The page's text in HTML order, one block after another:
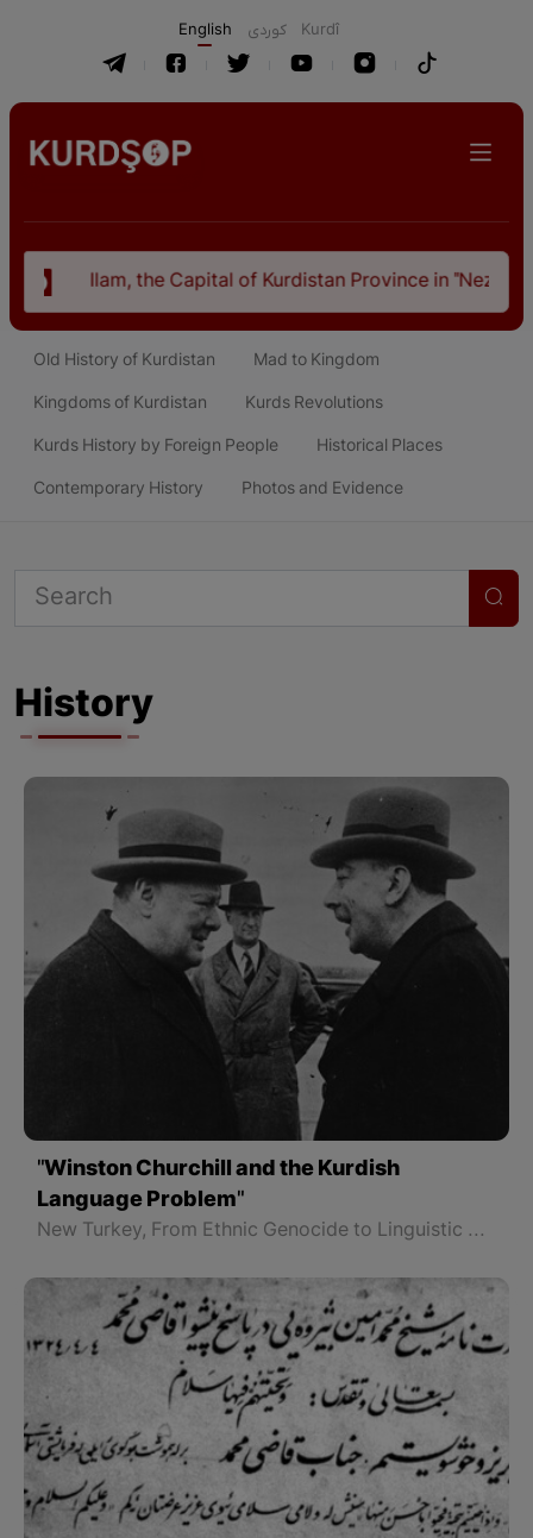
English كوردی Kurdî
of Kurdistan Province in "Nezhal-Qolub By Hamdallah
Old History of Kurdistan Mad to Kingdom
Kingdoms of Kurdistan Kurds Revolutions
Kurds History by Foreign People Historical Places
Contemporary History Photos and Evidence
History
"Winston Churchill and the Kurdish
Language Problem"
New Turkey, From Ethnic Genocide to Linguistic and Cultural Genocide - Part 2